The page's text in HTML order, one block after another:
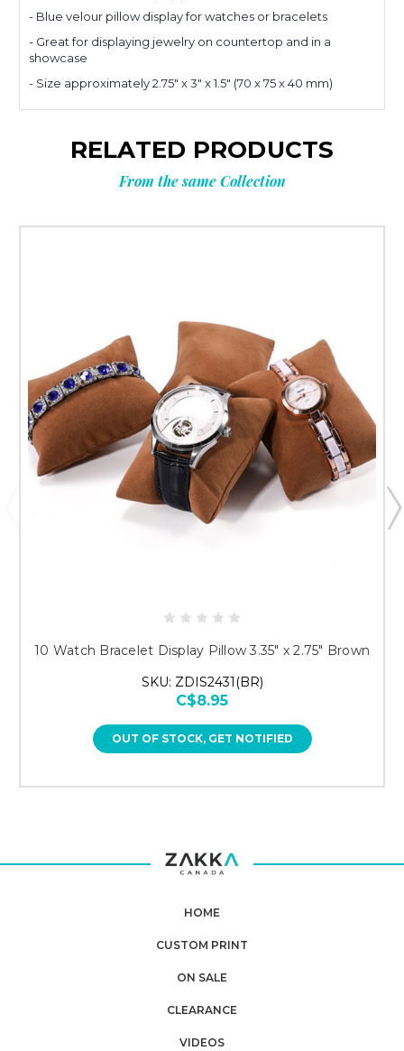
- Blue velour pillow display for watches or bracelets
- Great for displaying jewelry on countertop and in a
showcase
- Size approximately 2.75" x 3" x 1.5" (70 x 75 x 40 mm)
RELATED PRODUCTS
From the same Collection
10 Watch Bracelet Display Pillow 3.35" x 2.75" Brown
SKU: ZDIS2431(BR)
C$8.95
OUT OF STOCK, GET NOTIFIED
HOME
CUSTOM PRINT
ON SALE
CLEARANCE
VIDEOS
Planning
your next
order?
10% OFF
Submit & Save 10%